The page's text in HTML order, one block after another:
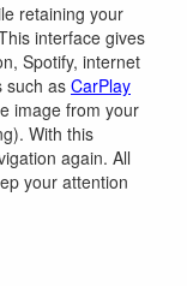
retaining your
interface gives
Spotify, internet
such as CarPlay
image from your
With this
again. All
your attention